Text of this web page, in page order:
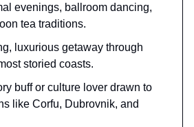
evenings, ballroom dancing,
tea traditions.
luxurious getaway through
storied coasts.
buff or culture lover drawn to
like Corfu, Dubrovnik, and